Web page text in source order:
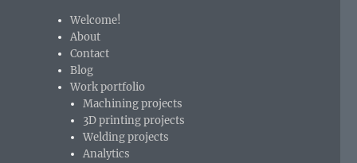
Welcome!
About
Contact
Blog
Work portfolio
Machining projects
3D printing projects
Welding projects
Analytics